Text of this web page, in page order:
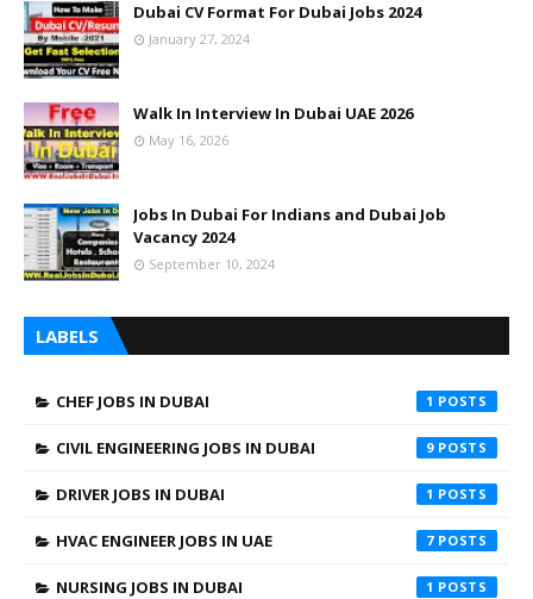
Dubai CV Format For Dubai Jobs 2024
January 27, 2024
Walk In Interview In Dubai UAE 2026
May 16, 2026
Jobs In Dubai For Indians and Dubai Job
Vacancy 2024
September 10, 2024
LABELS
CHEF JOBS IN DUBAI 1
CIVIL ENGINEERING JOBS IN DUBAI 9
DRIVER JOBS IN DUBAI 1
HVAC ENGINEER JOBS IN UAE 7
NURSING JOBS IN DUBAI 1